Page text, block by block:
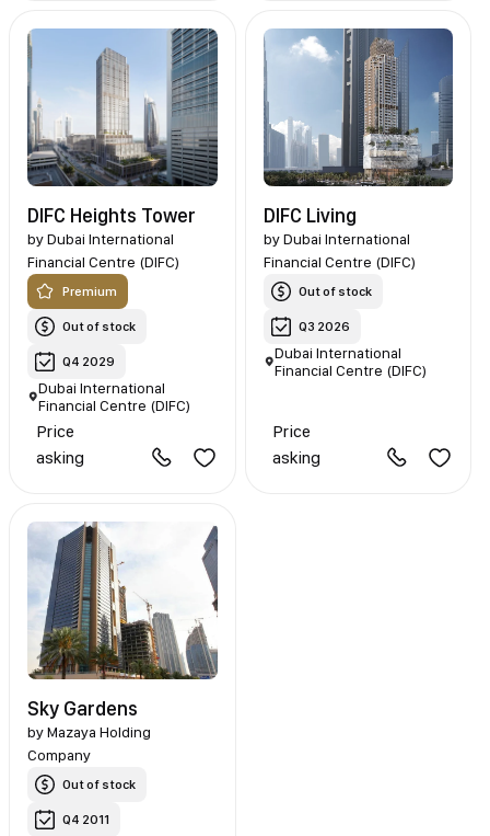
DIFC Heights Tower
byDubai International
Financial Centre (DIFC)
Premium
Out of stock
Q4 2029
Dubai International
Financial Centre (DIFC)
Price
asking
DIFC Living
by Dubai International
Financial Centre (DIFC)
Out of stock
Q3 2026
Dubai International
Financial Centre (DIFC)
Price
asking
Sky Gardens
byMazaya Holding
Company
Out of stock
Q4 2011